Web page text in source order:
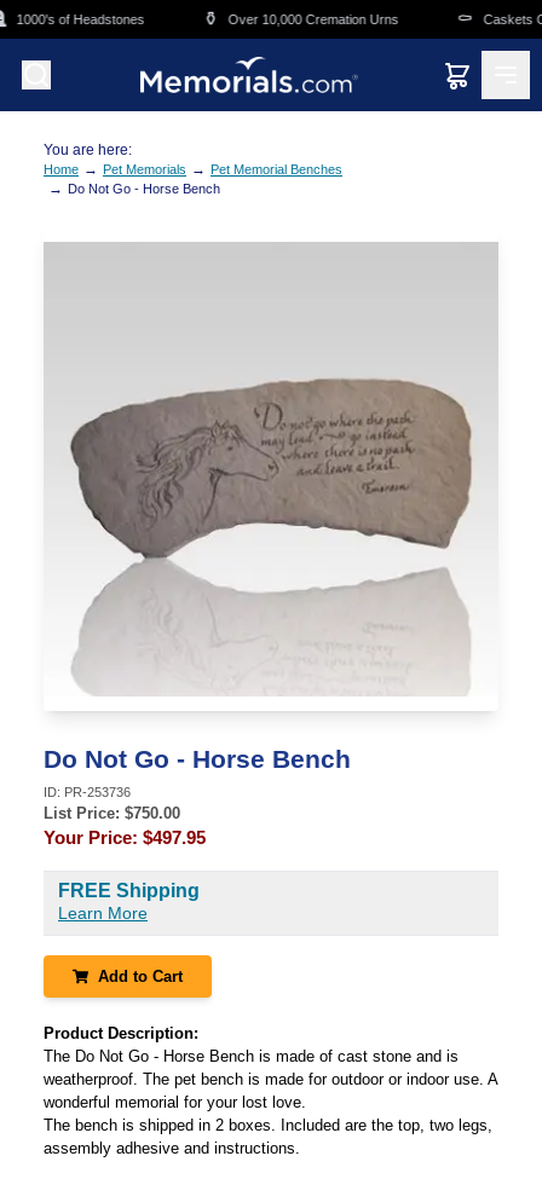
Skip to main content
1000's of Headstones ⚱️ Over 10,000 Cremation Urns ⚰️ Caskets
You are here:
Home → Pet Memorials → Pet Memorial Benches
→ Do Not Go - Horse Bench
Do Not Go - Horse Bench
ID: PR-253736
List Price: $750.00
Your Price: $497.95
FREE Shipping
Learn More
Add to Cart
Product Description:
The Do Not Go - Horse Bench is made of cast stone and is
weatherproof. The pet bench is made for outdoor or indoor use. A
wonderful memorial for your lost love.
The bench is shipped in 2 boxes. Included are the top, two legs,
assembly adhesive and instructions.